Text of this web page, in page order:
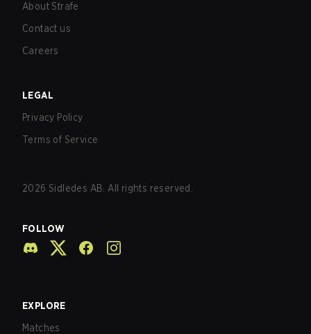
About Strafe
Contact us
Careers
LEGAL
Privacy Policy
Terms of Service
2026 Sidledes AB. All rights reserved.
FOLLOW
EXPLORE
Matches